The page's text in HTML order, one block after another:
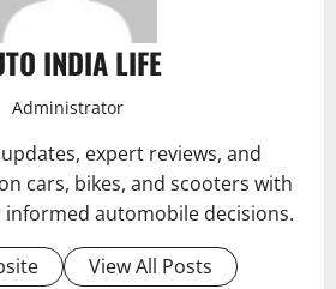
INDIA LIFE
Administrator
expert reviews, and
cars, bikes, and scooters with
informed automobile decisions.
View All Posts